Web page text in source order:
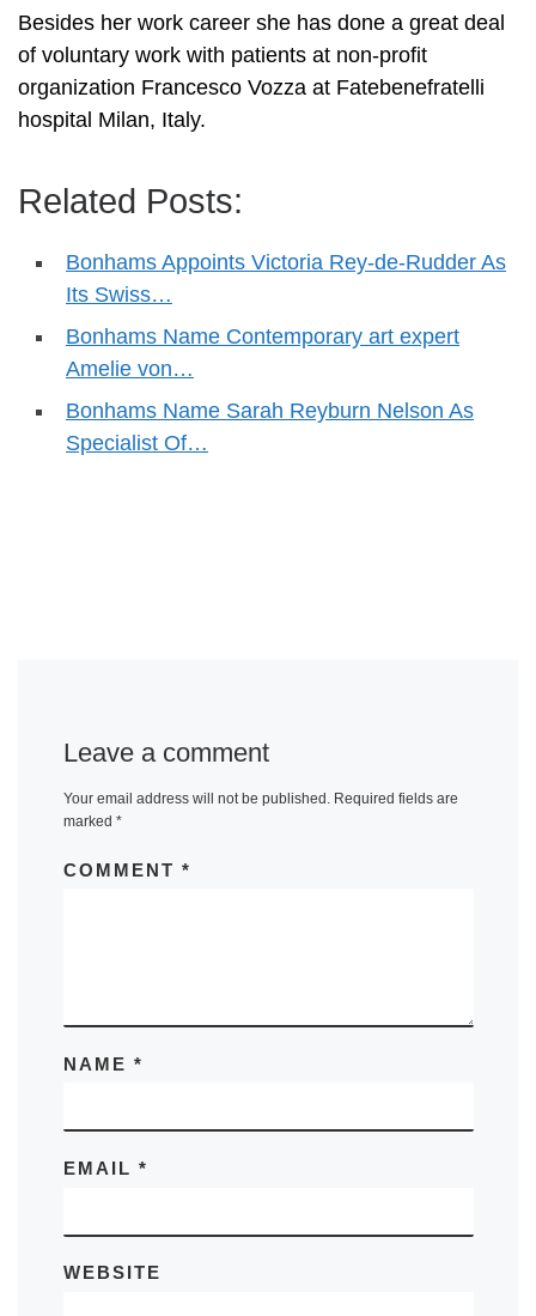
Besides her work career she has done a great deal
of voluntary work with patients at non-profit
organization Francesco Vozza at Fatebenefratelli
hospital Milan, Italy.
Related Posts:
Bonhams Appoints Victoria Rey-de-Rudder As
Its Swiss…
Bonhams Name Contemporary art expert
Amelie von…
Bonhams Name Sarah Reyburn Nelson As
Specialist Of…
Leave a comment
Your email address will not be published. Required fields are
marked *
COMMENT *
NAME *
EMAIL *
WEBSITE